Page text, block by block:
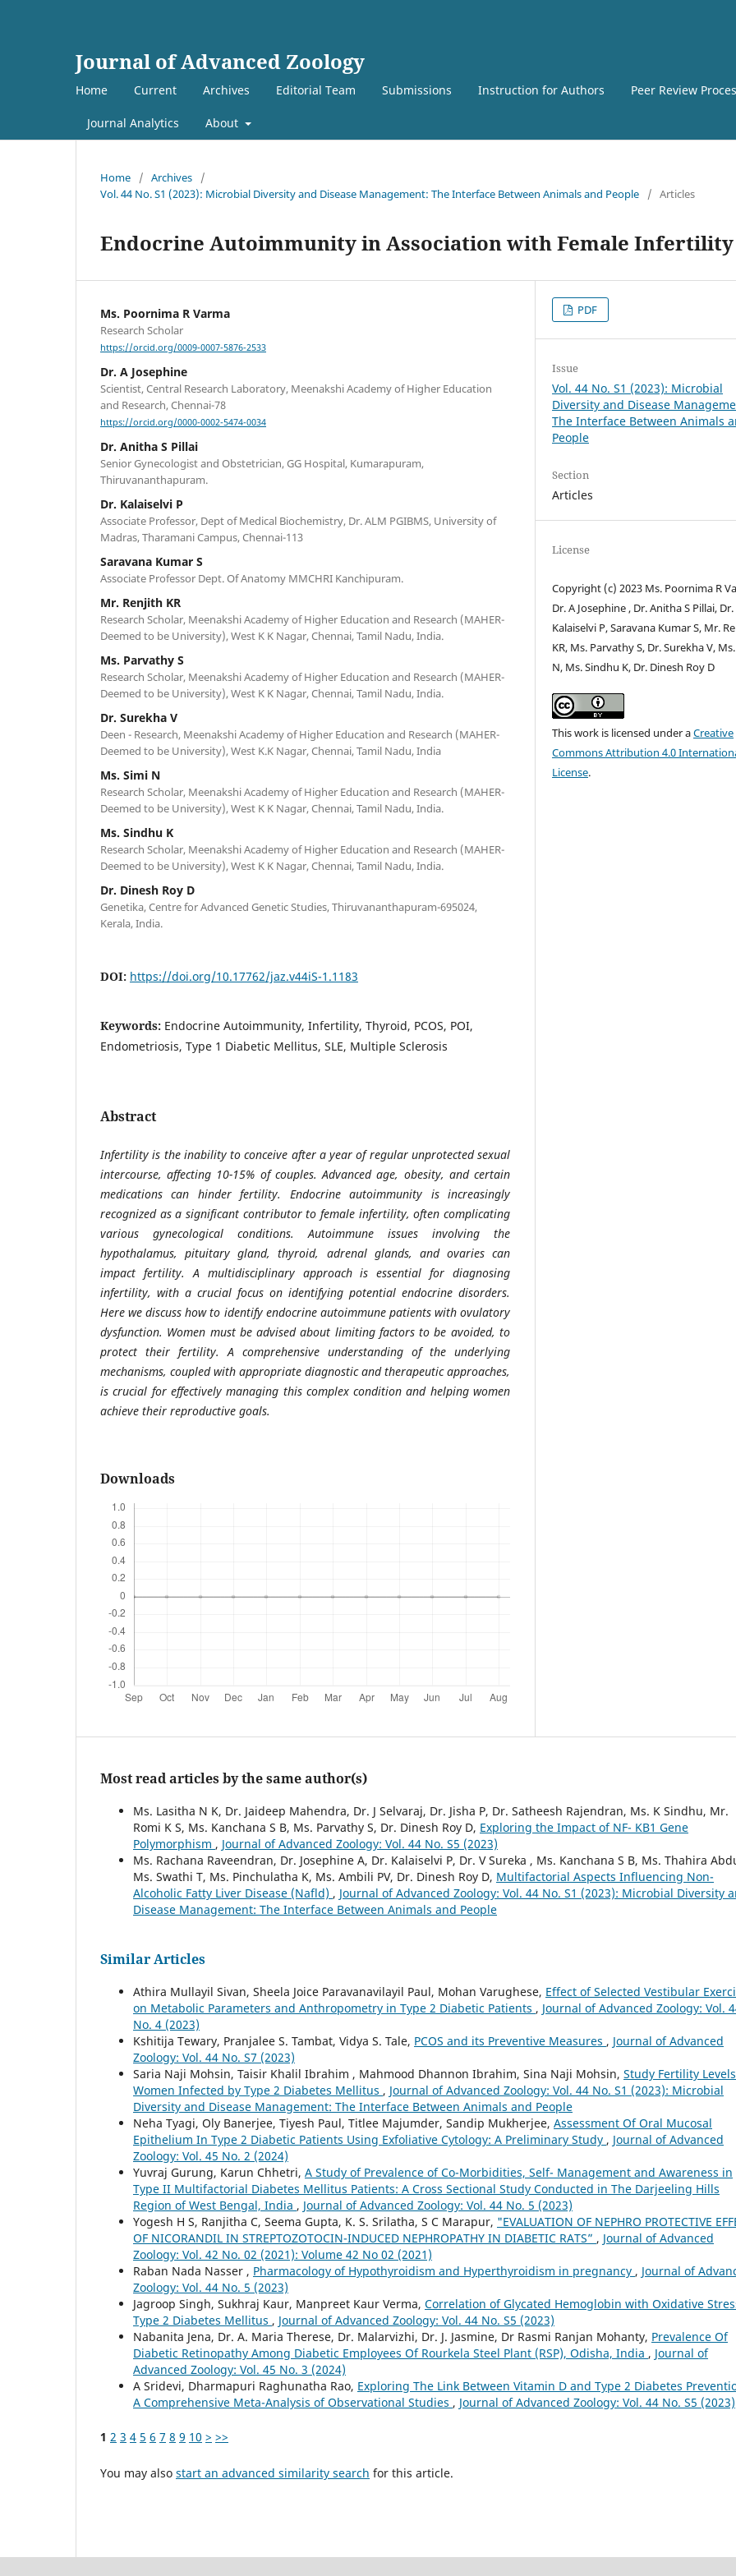
Journal of Advanced Zoology
Home Current Archives Editorial Team Submissions Instruction for Authors Peer Review
Journal Analytics About
Home / Archives
/
Vol. 44 No. S1 (2023): Microbial Diversity and Disease Management: The Interface Between Animals and People
/ Articles
Endocrine Autoimmunity in Association with Female Infertility
Ms. Poornima R Varma
Research Scholar
https://orcid.org/0009-0007-5876-2533
Dr. A Josephine
Scientist, Central Research Laboratory, Meenakshi Academy of Higher Education
and Research, Chennai-78
https://orcid.org/0000-0002-5474-0034
Dr. Anitha S Pillai
Senior Gynecologist and Obstetrician, GG Hospital, Kumarapuram,
Thiruvananthapuram.
Dr. Kalaiselvi P
Associate Professor, Dept of Medical Biochemistry, Dr. ALM PGIBMS, University of
Madras, Tharamani Campus, Chennai-113
Saravana Kumar S
Associate Professor Dept. Of Anatomy MMCHRI Kanchipuram.
Mr. Renjith KR
Research Scholar, Meenakshi Academy of Higher Education and Research (MAHER-
Deemed to be University), West K K Nagar, Chennai, Tamil Nadu, India.
Ms. Parvathy S
Research Scholar, Meenakshi Academy of Higher Education and Research (MAHER-
Deemed to be University), West K K Nagar, Chennai, Tamil Nadu, India.
Dr. Surekha V
Deen - Research, Meenakshi Academy of Higher Education and Research (MAHER-
Deemed to be University), West K.K Nagar, Chennai, Tamil Nadu, India
Ms. Simi N
Research Scholar, Meenakshi Academy of Higher Education and Research (MAHER-
Deemed to be University), West K K Nagar, Chennai, Tamil Nadu, India.
Ms. Sindhu K
Research Scholar, Meenakshi Academy of Higher Education and Research (MAHER-
Deemed to be University), West K K Nagar, Chennai, Tamil Nadu, India.
Dr. Dinesh Roy D
Genetika, Centre for Advanced Genetic Studies, Thiruvananthapuram-695024,
Kerala, India.
DOI: https://doi.org/10.17762/jaz.v44iS-1.1183
Keywords: Endocrine Autoimmunity, Infertility, Thyroid, PCOS, POI,
Endometriosis, Type 1 Diabetic Mellitus, SLE, Multiple Sclerosis
Abstract
Infertility is the inability to conceive after a year of regular unprotected sexual
intercourse, affecting 10-15% of couples. Advanced age, obesity, and certain
medications can hinder fertility. Endocrine autoimmunity is increasingly
recognized as a significant contributor to female infertility, often complicating
various gynecological conditions. Autoimmune issues involving the
hypothalamus, pituitary gland, thyroid, adrenal glands, and ovaries can
impact fertility. A multidisciplinary approach is essential for diagnosing
infertility, with a crucial focus on identifying potential endocrine disorders.
Here we discuss how to identify endocrine autoimmune patients with ovulatory
dysfunction. Women must be advised about limiting factors to be avoided, to
protect their fertility. A comprehensive understanding of the underlying
mechanisms, coupled with appropriate diagnostic and therapeutic approaches,
is crucial for effectively managing this complex condition and helping women
achieve their reproductive goals.
Downloads
PDF
Issue
Vol. 44 No. S1 (2023): Microbial
Diversity and Disease
The Interface Between Animals
People
Section
Articles
License
Copyright (c) 2023 Ms. Poornima R
Dr. A Josephine , Dr. Anitha S Pillai, Dr.
Kalaiselvi P, Saravana Kumar S, Mr.
KR, Ms. Parvathy S, Dr. Surekha V,
N, Ms. Sindhu K, Dr. Dinesh Roy D
This work is licensed under aCreative
Commons Attribution 4.0
License.
Most read articles by the same author(s)
Ms. Lasitha N K, Dr. Jaideep Mahendra, Dr. J Selvaraj, Dr. Jisha P, Dr. Satheesh Rajendran, Ms. K Sindhu, Mr.
Romi K S, Ms. Kanchana S B, Ms. Parvathy S, Dr. Dinesh Roy D, Exploring the Impact of NF- KB1 Gene
Polymorphism , Journal of Advanced Zoology: Vol. 44 No. S5 (2023)
Ms. Rachana Raveendran, Dr. Josephine A, Dr. Kalaiselvi P, Dr. V Sureka , Ms. Kanchana S B, Ms. Thahira
Ms. Swathi T, Ms. Pinchulatha K, Ms. Ambili PV, Dr. Dinesh Roy D, Multifactorial Aspects Influencing Non-
Alcoholic Fatty Liver Disease (Nafld) , Journal of Advanced Zoology: Vol. 44 No. S1 (2023): Microbial Diversity
Disease Management: The Interface Between Animals and People
Similar Articles
Athira Mullayil Sivan, Sheela Joice Paravanavilayil Paul, Mohan Varughese, Effect of Selected Vestibular
on Metabolic Parameters and Anthropometry in Type 2 Diabetic Patients , Journal of Advanced Zoology: Vol.
No. 4 (2023)
Kshitija Tewary, Pranjalee S. Tambat, Vidya S. Tale, PCOS and its Preventive Measures , Journal of Advanced
Zoology: Vol. 44 No. S7 (2023)
Saria Naji Mohsin, Taisir Khalil Ibrahim , Mahmood Dhannon Ibrahim, Sina Naji Mohsin, Study Fertility
Women Infected by Type 2 Diabetes Mellitus , Journal of Advanced Zoology: Vol. 44 No. S1 (2023): Microbial
Diversity and Disease Management: The Interface Between Animals and People
Neha Tyagi, Oly Banerjee, Tiyesh Paul, Titlee Majumder, Sandip Mukherjee, Assessment Of Oral Mucosal
Epithelium In Type 2 Diabetic Patients Using Exfoliative Cytology: A Preliminary Study , Journal of Advanced
Zoology: Vol. 45 No. 2 (2024)
Yuvraj Gurung, Karun Chhetri, A Study of Prevalence of Co-Morbidities, Self- Management and Awareness in
Type II Multifactorial Diabetes Mellitus Patients: A Cross Sectional Study Conducted in The Darjeeling Hills
Region of West Bengal, India , Journal of Advanced Zoology: Vol. 44 No. 5 (2023)
Yogesh H S, Ranjitha C, Seema Gupta, K. S. Srilatha, S C Marapur, "EVALUATION OF NEPHRO PROTECTIVE
OF NICORANDIL IN STREPTOZOTOCIN-INDUCED NEPHROPATHY IN DIABETIC RATS” , Journal of Advanced
Zoology: Vol. 42 No. 02 (2021): Volume 42 No 02 (2021)
Raban Nada Nasser , Pharmacology of Hypothyroidism and Hyperthyroidism in pregnancy , Journal of
Zoology: Vol. 44 No. 5 (2023)
Jagroop Singh, Sukhraj Kaur, Manpreet Kaur Verma, Correlation of Glycated Hemoglobin with Oxidative
Type 2 Diabetes Mellitus , Journal of Advanced Zoology: Vol. 44 No. S5 (2023)
Nabanita Jena, Dr. A. Maria Therese, Dr. Malarvizhi, Dr. J. Jasmine, Dr Rasmi Ranjan Mohanty, Prevalence Of
Diabetic Retinopathy Among Diabetic Employees Of Rourkela Steel Plant (RSP), Odisha, India , Journal of
Advanced Zoology: Vol. 45 No. 3 (2024)
A Sridevi, Dharmapuri Raghunatha Rao, Exploring The Link Between Vitamin D and Type 2 Diabetes
A Comprehensive Meta-Analysis of Observational Studies , Journal of Advanced Zoology: Vol. 44 No. S5 (2023)
1 2 3 4 5 6 7 8 9 10 > >>
You may also start an advanced similarity search for this article.